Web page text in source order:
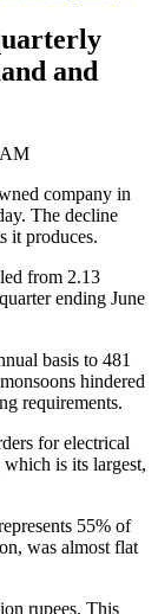
and
company in
The decline
it produces.
from 2.13
ending June
basis to 481
hindered
requirements.
for electrical
is its largest,
55% of
was almost flat
rupees. This